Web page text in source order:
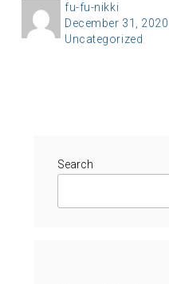
A
u
fu-fu-nikki
P
o
n
December 31, 2020
C
r
e
Uncategorized
Search